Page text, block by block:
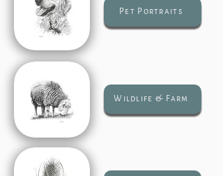
Pet Portraits
Wildlife & Farm